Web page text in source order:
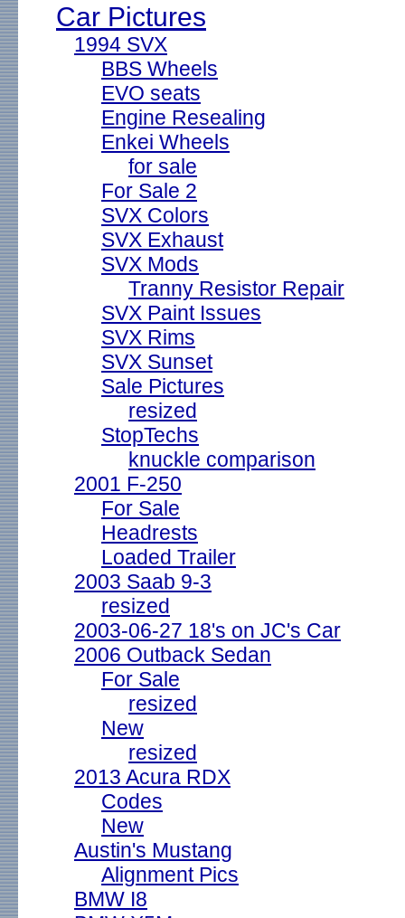
Car Pictures
1994 SVX
BBS Wheels
EVO seats
Engine Resealing
Enkei Wheels
for sale
For Sale 2
SVX Colors
SVX Exhaust
SVX Mods
Tranny Resistor Repair
SVX Paint Issues
SVX Rims
SVX Sunset
Sale Pictures
resized
StopTechs
knuckle comparison
2001 F-250
For Sale
Headrests
Loaded Trailer
2003 Saab 9-3
resized
2003-06-27 18's on JC's Car
2006 Outback Sedan
For Sale
resized
New
resized
2013 Acura RDX
Codes
New
Austin's Mustang
Alignment Pics
BMW I8